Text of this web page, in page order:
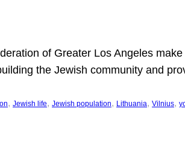
of Greater Los Angeles
the Jewish community and
, Jewish life, Jewish population, Lithuania, Vilnius,